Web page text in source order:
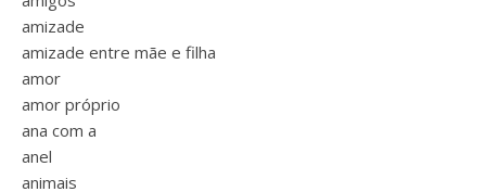
amizade
amizade entre mãe e filha
amor
amor próprio
ana com a
anel
animais